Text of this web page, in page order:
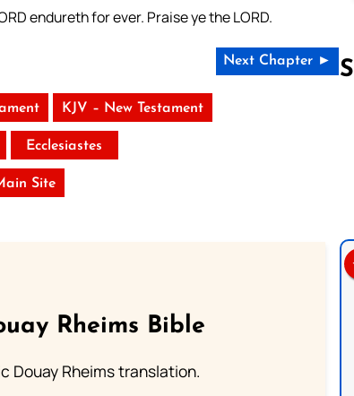
endureth for ever. Praise ye the LORD.
Next Chapter ►
KJV – New Testament
Ecclesiastes
Site
Rheims Bible
Douay Rheims translation.